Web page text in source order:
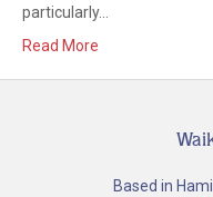
particularly…
Read More
Based in